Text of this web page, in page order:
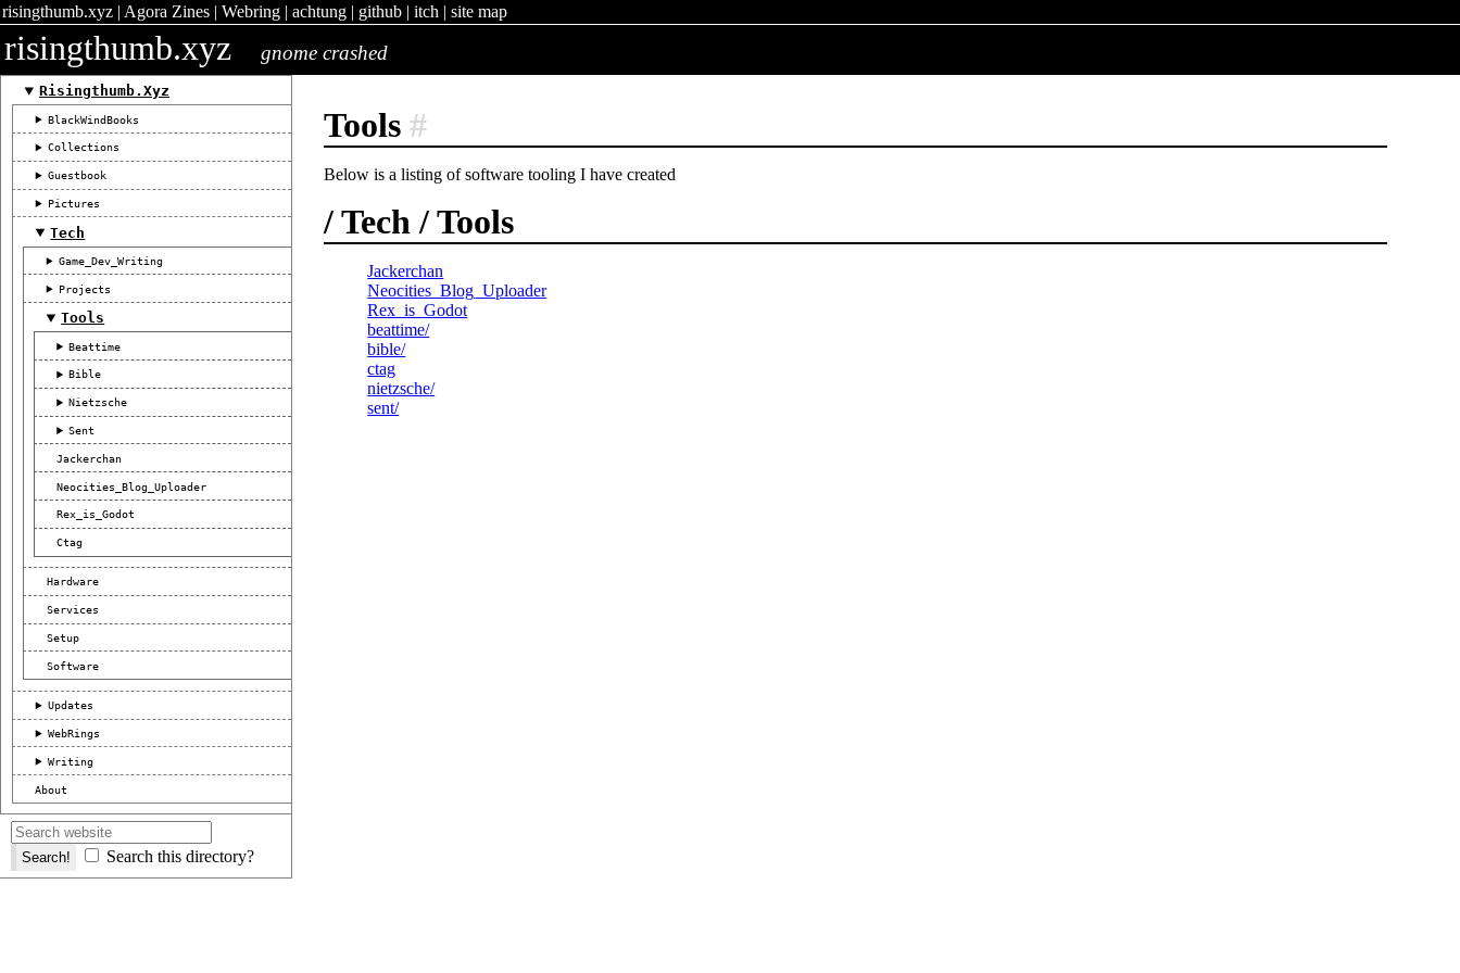
risingthumb.xyz| Agora Zines| Webring| achtung| github| itch | site map
risingthumb.xyz gnome crashed
Risingthumb.xyz
BlackWindBooks
Collections
Guestbook
Pictures
Tech
Game_Dev_Writing
Projects
Tools
Beattime
Bible
Nietzsche
Sent
Jackerchan
Neocities_Blog_Uploader
Rex_is_Godot
Ctag
Hardware
Services
Setup
Software
Updates
WebRings
Writing
About
Search this directory?
Tools #
Below is a listing of software tooling I have created
/ Tech / Tools
Jackerchan
Neocities_Blog_Uploader
Rex_is_Godot
beattime/
bible/
ctag
nietzsche/
sent/